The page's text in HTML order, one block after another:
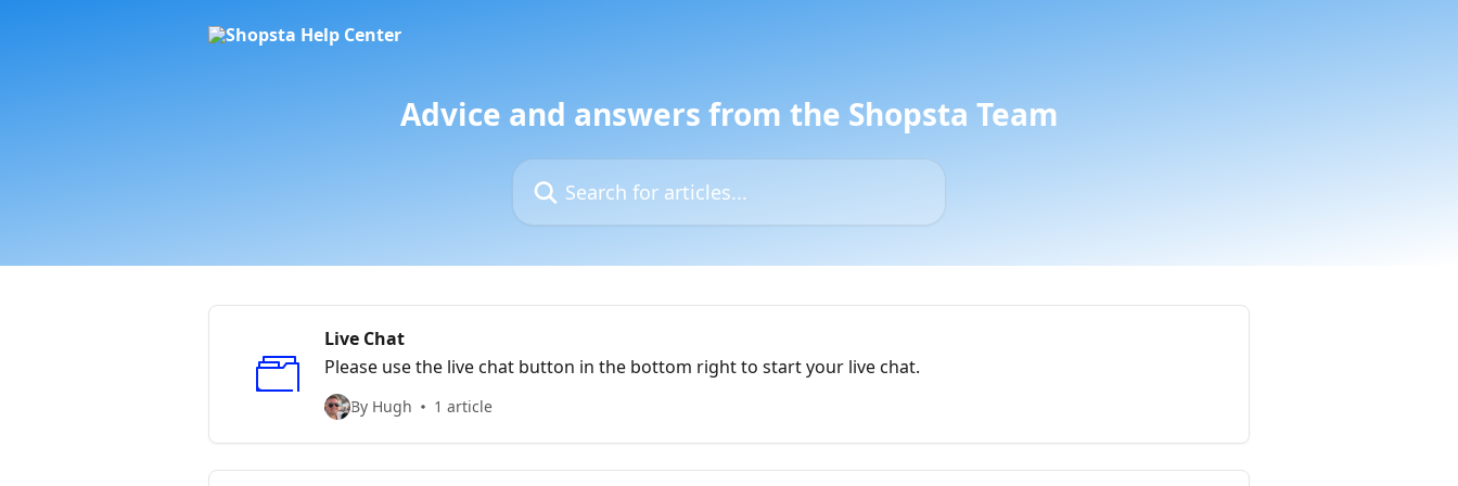
Advice and answers from the Shopsta Team
Search for articles...
Live Chat
Please use the live chat button in the bottom right to start your live chat.
By Hugh 1 article